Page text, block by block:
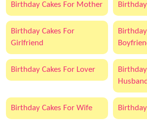
Birthday Cakes For Mother
Birthday Cakes For
Girlfriend
Birthday Cakes For Lover
Husband
Birthday Cakes For Wife